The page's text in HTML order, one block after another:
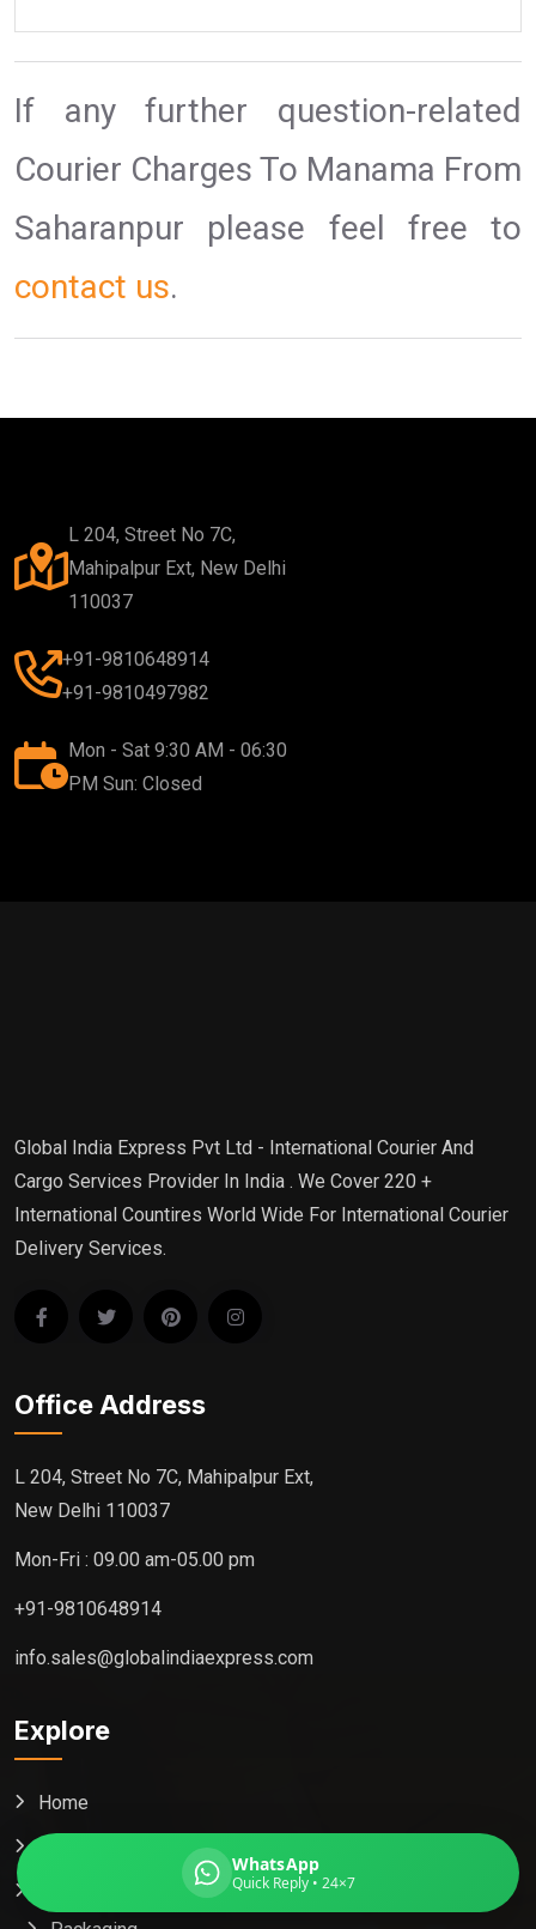
If any further question-related
Courier Charges To Manama From
Saharanpur please feel free to
contact us.
L 204, Street No 7C,
Mahipalpur Ext, New Delhi
110037
+91-9810648914
+91-9810497982
Mon - Sat 9:30 AM - 06:30
PM Sun: Closed
Global India Express Pvt Ltd - International Courier And
Cargo Services Provider In India . We Cover 220 +
International Countires World Wide For International Courier
Delivery Services.
Office Address
L 204, Street No 7C, Mahipalpur Ext,
New Delhi 110037
Mon-Fri : 09.00 am-05.00 pm
+91-9810648914
info.sales@globalindiaexpress.com
Explore
Home
WhatsApp
Quick Reply • 24×7
Global India Express
Destination country
Contents (docs/parcel)